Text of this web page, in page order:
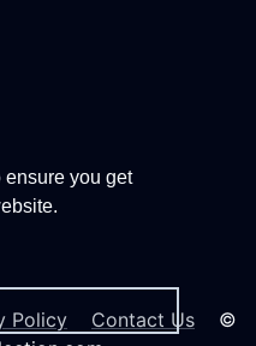
you get
Policy Contact Us ©